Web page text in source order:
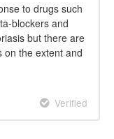
to drugs such
blockers and
but there are
on the extent and
Verified